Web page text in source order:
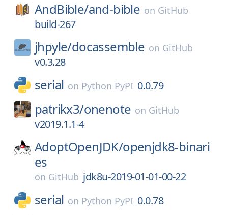
AndBible/and-bible on GitHub
build-267
jhpyle/docassemble on GitHub
v0.3.28
serial on Python PyPI 0.0.79
patrikx3/onenote on GitHub
v2019.1.1-4
AdoptOpenJDK/openjdk8-binari
es
on GitHub jdk8u-2019-01-01-00-22
serial on Python PyPI 0.0.78